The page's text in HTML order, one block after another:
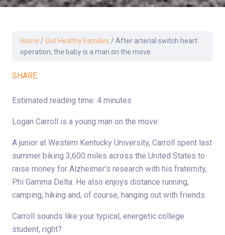
Home / Get Healthy Families / After arterial switch heart
operation, the baby is a man on the move
SHARE:
Estimated reading time: 4 minutes
Logan Carroll is a young man on the move.
A junior at Western Kentucky University, Carroll spent last
summer biking 3,600 miles across the United States to
raise money for Alzheimer’s research with his fraternity,
Phi Gamma Delta. He also enjoys distance running,
camping, hiking and, of course, hanging out with friends.
Carroll sounds like your typical, energetic college
student, right?